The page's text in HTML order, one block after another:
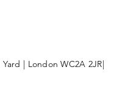
| London WC2A 2JR|